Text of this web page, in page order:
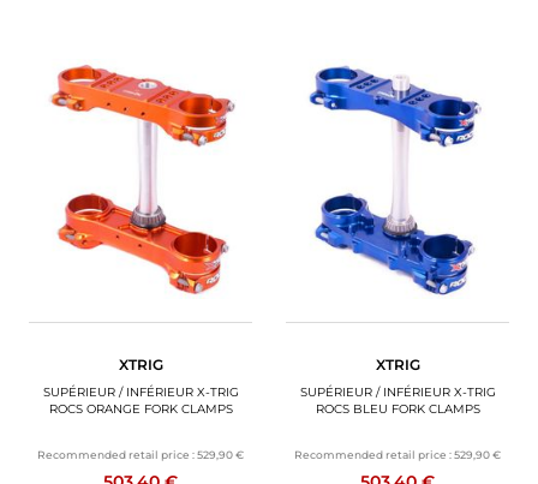
XTRIG
SUPÉRIEUR / INFÉRIEUR X-TRIG
ROCS ORANGE FORK CLAMPS
Recommended retail price :529,90 €
XTRIG
SUPÉRIEUR / INFÉRIEUR X-TRIG
ROCS BLEU FORK CLAMPS
Recommended retail price :529,90 €